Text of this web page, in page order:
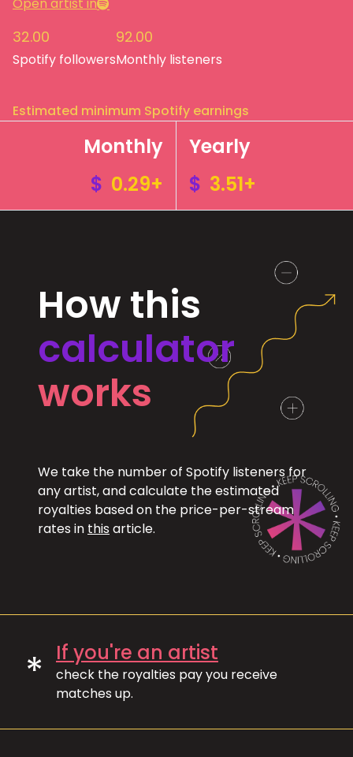
32.00
Spotify followers
92.00
Monthly listeners
Estimated minimum Spotify earnings
Monthly
$ 0.29+
Yearly
$ 3.51+
How this
calculator
works
We take the number of Spotify listeners for
any artist, and calculate the estimated
royalties based on the price-per-stream
rates in this article.
* If you're an artist
check the royalties pay you receive
matches up.